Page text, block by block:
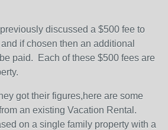
discussed a $500 fee to
if chosen then an additional
paid.
Each of these $500 fees are
got their figures,here are some
an existing Vacation Rental.
on a single family property with a